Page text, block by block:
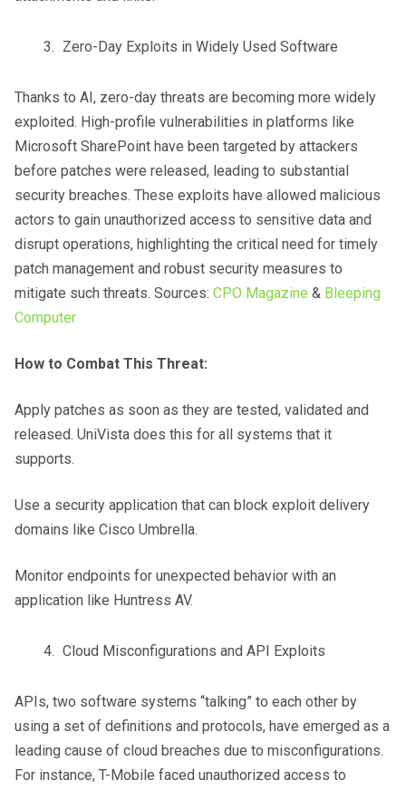
Zero-Day Exploits in Widely Used Software
Thanks to AI, zero-day threats are becoming more widely
exploited. High-profile vulnerabilities in platforms like
Microsoft SharePoint have been targeted by attackers
before patches were released, leading to substantial
security breaches. These exploits have allowed malicious
actors to gain unauthorized access to sensitive data and
disrupt operations, highlighting the critical need for timely
patch management and robust security measures to
mitigate such threats. Sources: CPO Magazine & Bleeping
Computer
How to Combat This Threat:
Apply patches as soon as they are tested, validated and
released. UniVista does this for all systems that it
supports.
Use a security application that can block exploit delivery
domains like Cisco Umbrella.
Monitor endpoints for unexpected behavior with an
application like Huntress AV.
Cloud Misconfigurations and API Exploits
APIs, two software systems “talking” to each other by
using a set of definitions and protocols, have emerged as a
leading cause of cloud breaches due to misconfigurations.
For instance, T-Mobile faced unauthorized access to